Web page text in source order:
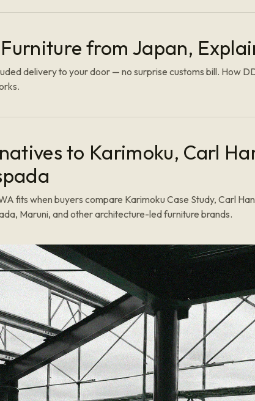
from Japan,
delivery to your door — no surprise customs bill. How
to Karimoku, Carl
fits when buyers compare Karimoku Case Study, Carl
Maruni, and other architecture-led furniture brands.